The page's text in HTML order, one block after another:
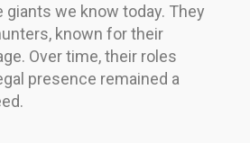
we know today. They
known for their
Over time, their roles
presence remained a